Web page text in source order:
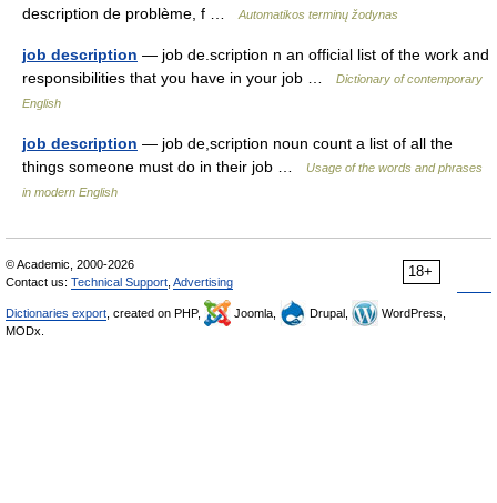
description de problème, f …
Automatikos terminų žodynas
job description — job de.scription n an official list of the work and
responsibilities that you have in your job …
Dictionary of contemporary
English
job description — job de,scription noun count a list of all the
things someone must do in their job …
Usage of the words and phrases
in modern English
18+
© Academic, 2000-2026
Contact us: Technical Support Advertising
Dictionaries export , created on PHP, Joomla, Drupal,
WordPress,
MODx.